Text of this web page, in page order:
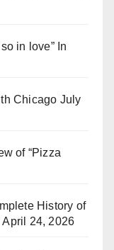
in love” In
Chicago July
of “Pizza
History of
April 24, 2026